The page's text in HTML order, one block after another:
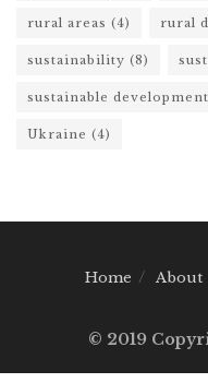
rural areas (4) rural
sustainability (8)
sustainable development
Ukraine (4)
Home About
© 2019